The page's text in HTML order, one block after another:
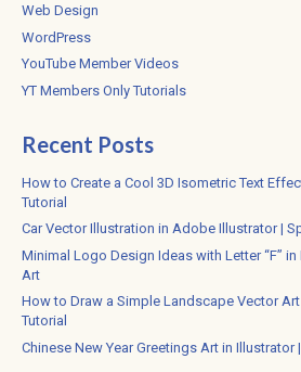
Web Design
WordPress
YouTube Member Videos
YT Members Only Tutorials
Recent Posts
How to Create a Cool 3D Isometric Text
Tutorial
Car Vector Illustration in Adobe Illustrator |
Minimal Logo Design Ideas with Letter “F” in
Art
How to Draw a Simple Landscape Vector
Tutorial
Chinese New Year Greetings Art in Illustrator